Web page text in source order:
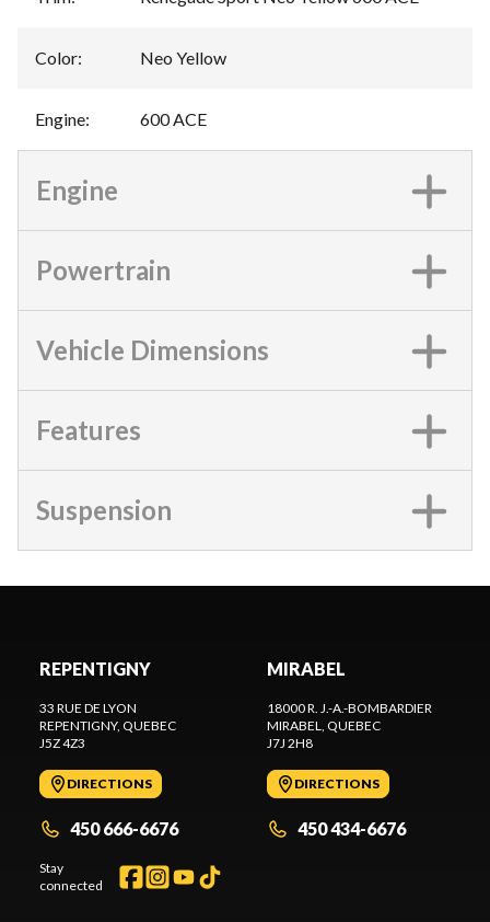
Color: Neo Yellow
Engine: 600 ACE
Engine
Powertrain
Vehicle Dimensions
Features
Suspension
REPENTIGNY
33 RUE DE LYON
REPENTIGNY, QUEBEC
J5Z 4Z3
DIRECTIONS
450 666-6676
Stay
connected
MIRABEL
18000 R. J.-A.-BOMBARDIER
MIRABEL, QUEBEC
J7J 2H8
DIRECTIONS
450 434-6676